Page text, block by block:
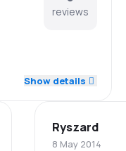
reviews
4.5
Show details
Ryszard
8 May 2014